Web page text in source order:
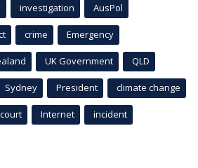
investigation AusPol
crime Emergency
UK Government QLD
Sydney President climate change
court Internet incident